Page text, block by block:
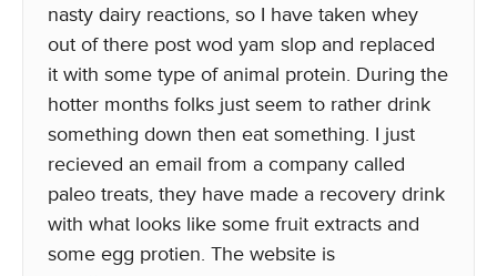
nasty dairy reactions, so I have taken whey
out of there post wod yam slop and replaced
it with some type of animal protein. During the
hotter months folks just seem to rather drink
something down then eat something. I just
recieved an email from a company called
paleo treats, they have made a recovery drink
with what looks like some fruit extracts and
some egg protien. The website is